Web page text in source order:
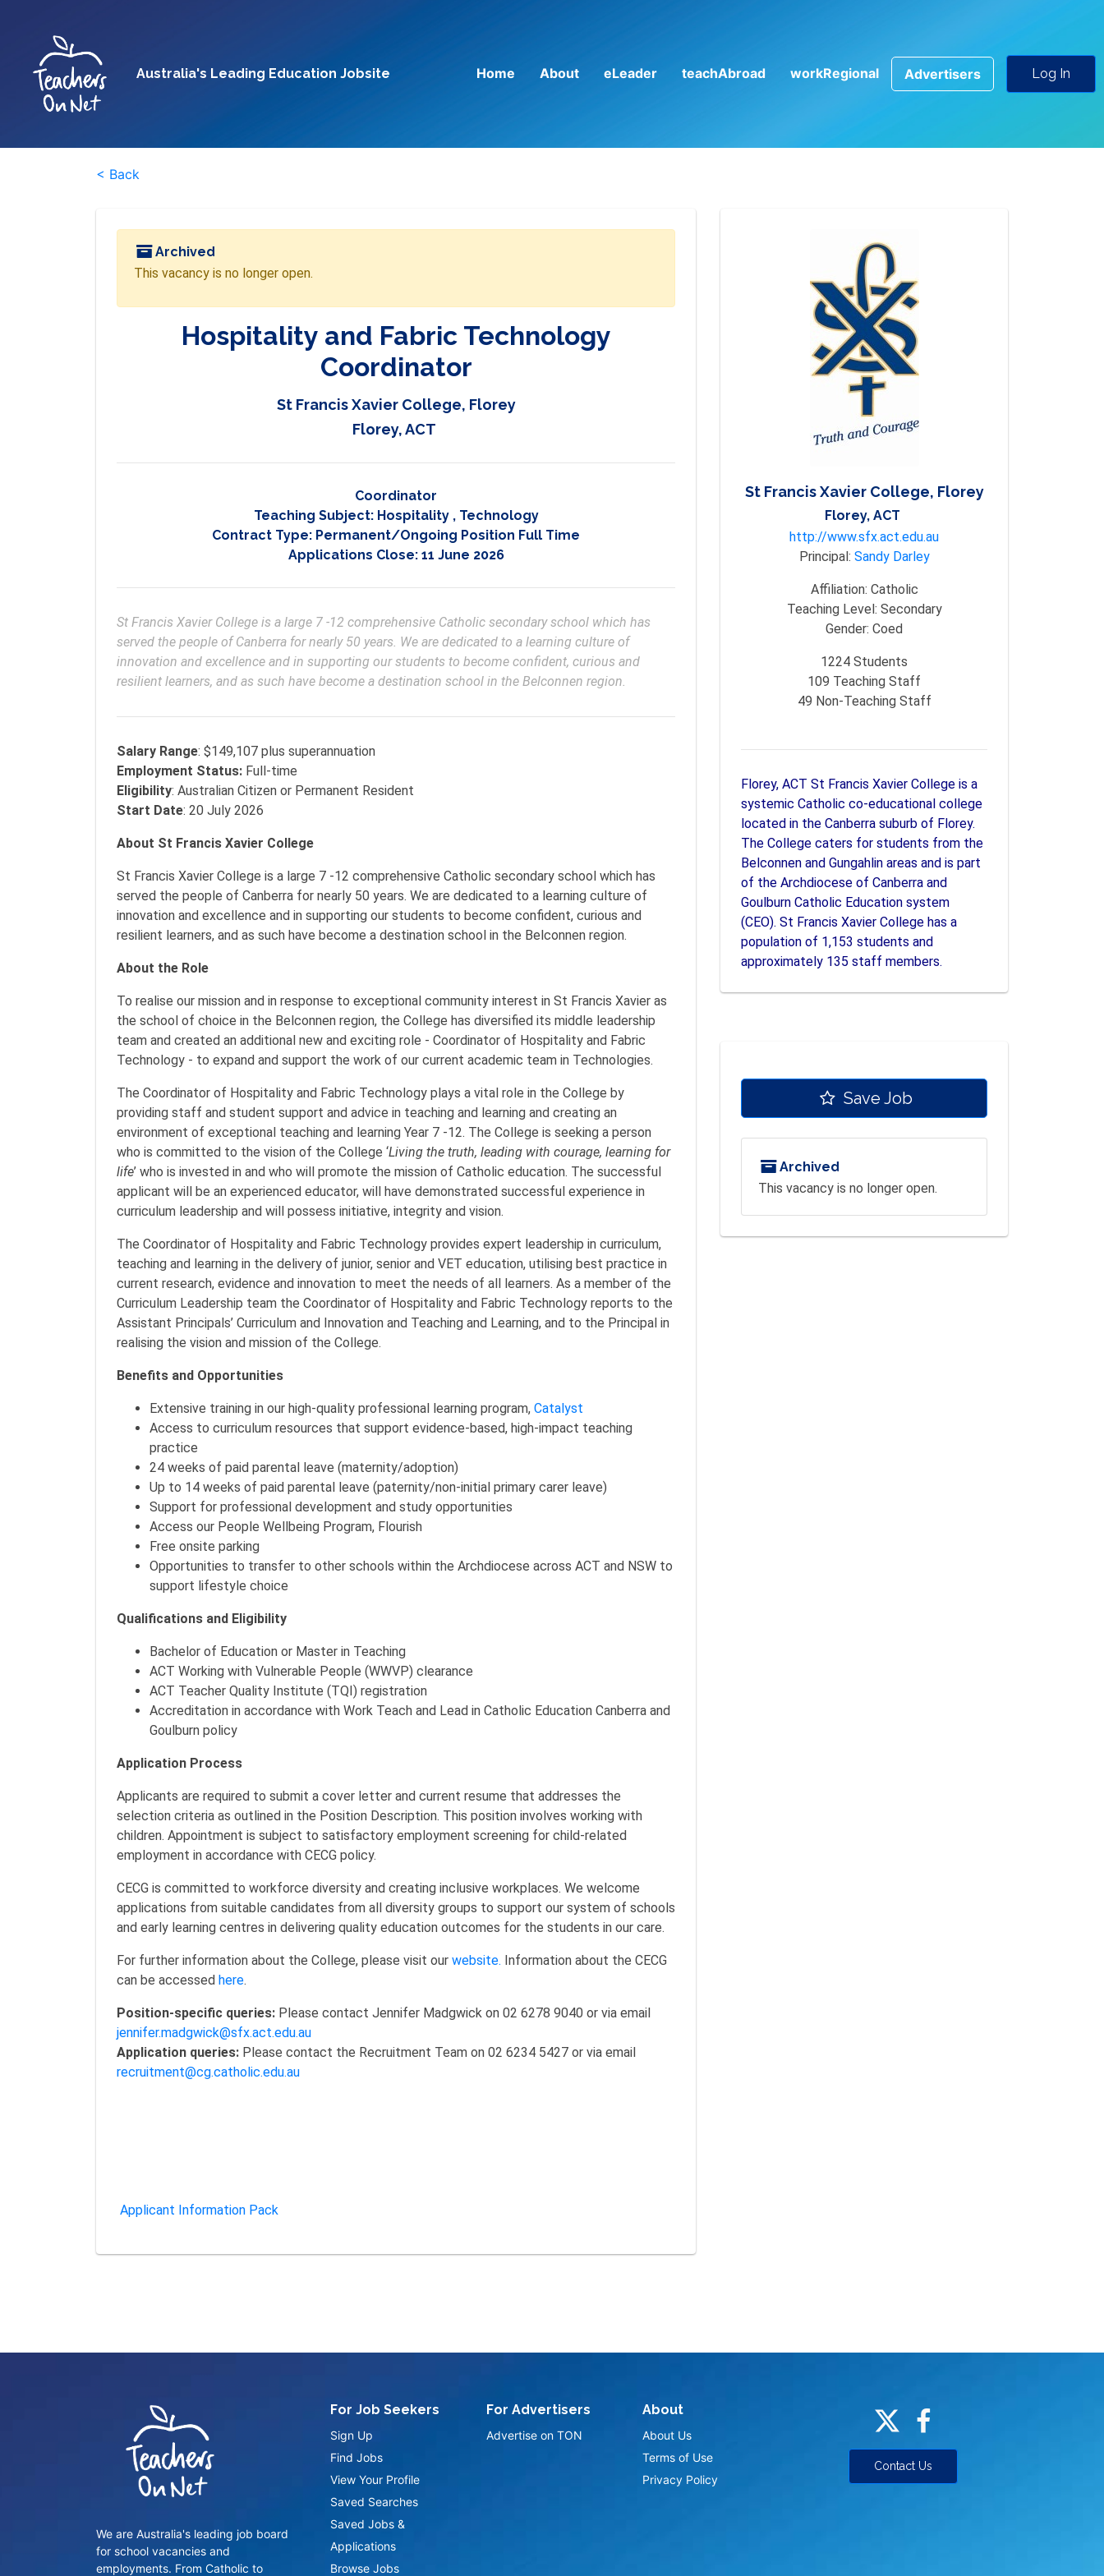
Australia's Leading Education Jobsite Home About eLeader teachAbroad workRegional Advertisers Log In
< Back
Archived
This vacancy is no longer open.
Hospitality and Fabric Technology
Coordinator
St Francis Xavier College, Florey
Florey, ACT
Coordinator
Teaching Subject: Hospitality , Technology
Contract Type: Permanent/Ongoing Position Full Time
Applications Close: 11 June 2026
St Francis Xavier College is a large 7 -12 comprehensive Catholic secondary school which has
served the people of Canberra for nearly 50 years. We are dedicated to a learning culture of
innovation and excellence and in supporting our students to become confident, curious and
resilient learners, and as such have become a destination school in the Belconnen region.
Salary Range: $149,107 plus superannuation
Employment Status: Full-time
Eligibility: Australian Citizen or Permanent Resident
Start Date: 20 July 2026
About St Francis Xavier College
St Francis Xavier College is a large 7 -12 comprehensive Catholic secondary school which has
served the people of Canberra for nearly 50 years. We are dedicated to a learning culture of
innovation and excellence and in supporting our students to become confident, curious and
resilient learners, and as such have become a destination school in the Belconnen region.
About the Role
To realise our mission and in response to exceptional community interest in St Francis Xavier as
the school of choice in the Belconnen region, the College has diversified its middle leadership
team and created an additional new and exciting role - Coordinator of Hospitality and Fabric
Technology - to expand and support the work of our current academic team in Technologies.
The Coordinator of Hospitality and Fabric Technology plays a vital role in the College by
providing staff and student support and advice in teaching and learning and creating an
environment of exceptional teaching and learning Year 7 -12. The College is seeking a person
who is committed to the vision of the College ‘Living the truth, leading with courage, learning for
life’ who is invested in and who will promote the mission of Catholic education. The successful
applicant will be an experienced educator, will have demonstrated successful experience in
curriculum leadership and will possess initiative, integrity and vision.
The Coordinator of Hospitality and Fabric Technology provides expert leadership in curriculum,
teaching and learning in the delivery of junior, senior and VET education, utilising best practice in
current research, evidence and innovation to meet the needs of all learners. As a member of the
Curriculum Leadership team the Coordinator of Hospitality and Fabric Technology reports to the
Assistant Principals’ Curriculum and Innovation and Teaching and Learning, and to the Principal in
realising the vision and mission of the College.
Benefits and Opportunities
Extensive training in our high-quality professional learning program, Catalyst
Access to curriculum resources that support evidence-based, high-impact teaching
practice
24 weeks of paid parental leave (maternity/adoption)
Up to 14 weeks of paid parental leave (paternity/non-initial primary carer leave)
Support for professional development and study opportunities
Access our People Wellbeing Program, Flourish
Free onsite parking
Opportunities to transfer to other schools within the Archdiocese across ACT and NSW to
support lifestyle choice
Qualifications and Eligibility
Bachelor of Education or Master in Teaching
ACT Working with Vulnerable People (WWVP) clearance
ACT Teacher Quality Institute (TQI) registration
Accreditation in accordance with Work Teach and Lead in Catholic Education Canberra and
Goulburn policy
Application Process
Applicants are required to submit a cover letter and current resume that addresses the
selection criteria as outlined in the Position Description. This position involves working with
children. Appointment is subject to satisfactory employment screening for child-related
employment in accordance with CECG policy.
CECG is committed to workforce diversity and creating inclusive workplaces. We welcome
applications from suitable candidates from all diversity groups to support our system of schools
and early learning centres in delivering quality education outcomes for the students in our care.
For further information about the College, please visit our website. Information about the CECG
can be accessed here.
Position-specific queries: Please contact Jennifer Madgwick on 02 6278 9040 or via email
jennifer.madgwick@sfx.act.edu.au
Application queries: Please contact the Recruitment Team on 02 6234 5427 or via email
recruitment@cg.catholic.edu.au
Applicant Information Pack
St Francis Xavier College, Florey
Florey, ACT
http://www.sfx.act.edu.au
Principal: Sandy Darley
Affiliation: Catholic
Teaching Level: Secondary
Gender: Coed
1224 Students
109 Teaching Staff
49 Non-Teaching Staff
Florey, ACT St Francis Xavier College is a
systemic Catholic co-educational college
located in the Canberra suburb of Florey.
The College caters for students from the
Belconnen and Gungahlin areas and is part
of the Archdiocese of Canberra and
Goulburn Catholic Education system
(CEO). St Francis Xavier College has a
population of 1,153 students and
approximately 135 staff members.
Save Job
Archived
This vacancy is no longer open.
We are Australia's leading job board
for school vacancies and
employments. From Catholic to
For Job Seekers
Sign Up
Find Jobs
View Your Profile
Saved Searches
Saved Jobs &
Applications
Browse Jobs
For Advertisers
Advertise on TON
About
About Us
Terms of Use
Privacy Policy
Contact Us